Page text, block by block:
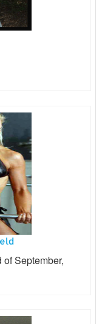
September,